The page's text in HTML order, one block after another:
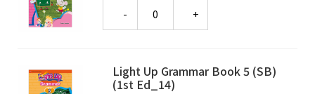
Light Up Grammar Book 5 (SB)
(1st Ed_14)